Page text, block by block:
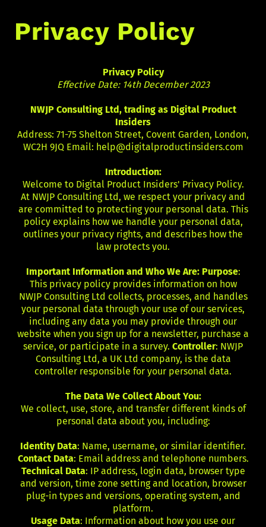
Privacy Policy
Privacy Policy
Effective Date: 14th December 2023
NWJP Consulting Ltd, trading as Digital Product
Insiders
Address: 71-75 Shelton Street, Covent Garden, London,
WC2H 9JQ Email: help@digitalproductinsiders.com
Introduction:
Welcome to Digital Product Insiders' Privacy Policy.
At NWJP Consulting Ltd, we respect your privacy and
are committed to protecting your personal data. This
policy explains how we handle your personal data,
outlines your privacy rights, and describes how the
law protects you.
Important Information and Who We Are: Purpose:
This privacy policy provides information on how
NWJP Consulting Ltd collects, processes, and handles
your personal data through your use of our services,
including any data you may provide through our
website when you sign up for a newsletter, purchase a
service, or participate in a survey. Controller: NWJP
Consulting Ltd, a UK Ltd company, is the data
controller responsible for your personal data.
The Data We Collect About You:
We collect, use, store, and transfer different kinds of
personal data about you, including:
Identity Data: Name, username, or similar identifier.
Contact Data: Email address and telephone numbers.
Technical Data: IP address, login data, browser type
and version, time zone setting and location, browser
plug-in types and versions, operating system, and
platform.
Usage Data: Information about how you use our